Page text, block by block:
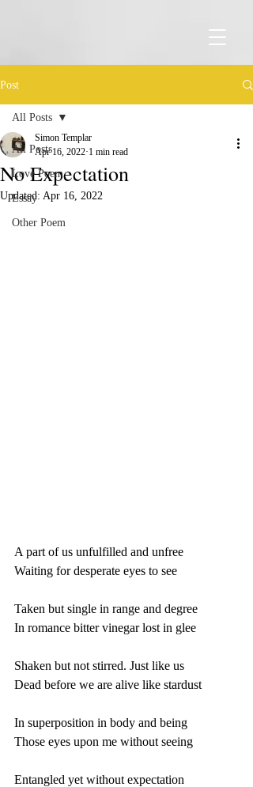
Post
All Posts
Love Poem
Essay
Other Poem
All Posts
No Expectation
Simon Templar
Apr 16, 2022 1 min read
Updated: Apr 16, 2022
A part of us unfulfilled and unfree
Waiting for desperate eyes to see
Taken but single in range and degree
In romance bitter vinegar lost in glee
Shaken but not stirred. Just like us
Dead before we are alive like stardust
In superposition in body and being
Those eyes upon me without seeing
Entangled yet without expectation